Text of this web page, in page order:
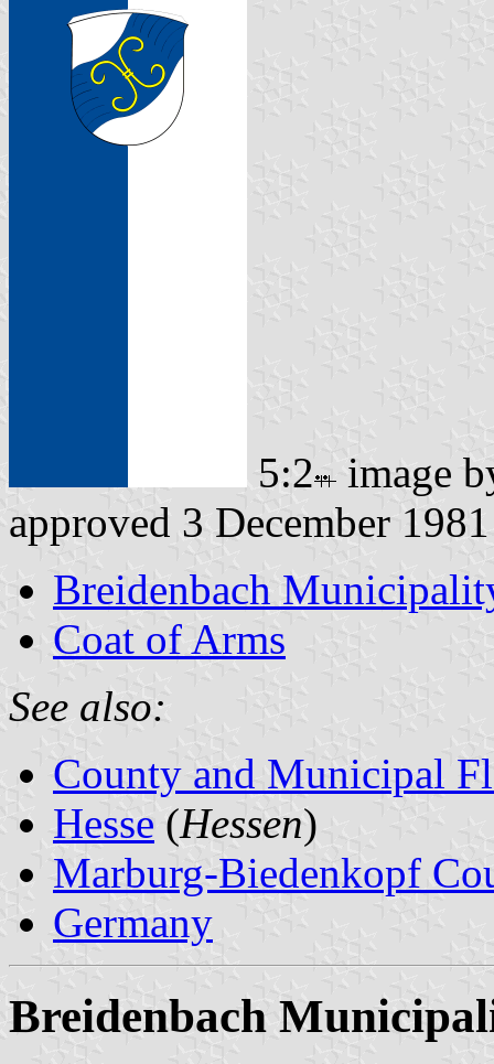
5:2
image
approved 3 December 1981
Breidenbach
Coat of Arms
See also:
County and Municipal
Hesse (Hessen)
Marburg-Biedenkopf
Germany
Breidenbach